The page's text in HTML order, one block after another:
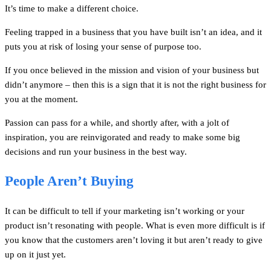
It’s time to make a different choice.
Feeling trapped in a business that you have built isn’t an idea, and it
puts you at risk of losing your sense of purpose too.
If you once believed in the mission and vision of your business but
didn’t anymore – then this is a sign that it is not the right business for
you at the moment.
Passion can pass for a while, and shortly after, with a jolt of
inspiration, you are reinvigorated and ready to make some big
decisions and run your business in the best way.
People Aren’t Buying
It can be difficult to tell if your marketing isn’t working or your
product isn’t resonating with people. What is even more difficult is if
you know that the customers aren’t loving it but aren’t ready to give
up on it just yet.